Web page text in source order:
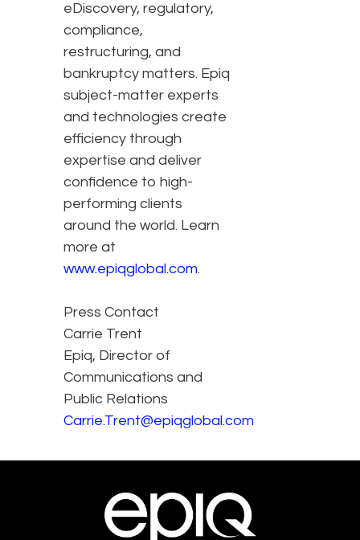
eDiscovery, regulatory,
compliance,
restructuring, and
bankruptcy matters. Epiq
subject-matter experts
and technologies create
efficiency through
expertise and deliver
confidence to high-
performing clients
around the world. Learn
more at
www.epiqglobal.com.
Press Contact
Carrie Trent
Epiq, Director of
Communications and
Public Relations
Carrie.Trent@epiqglobal.com